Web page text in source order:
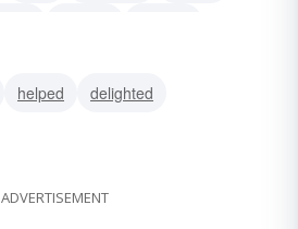
helped
delighted
ADVERTISEMENT